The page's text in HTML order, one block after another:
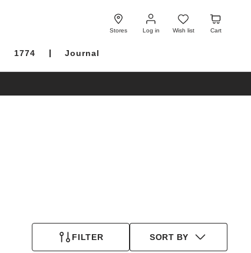
Stores Log in
Log
in
Wish list
Wish
list
Cart
Cart
1774 Journal
FILTER SORT BY